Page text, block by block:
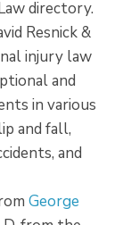
directory.
Resnick &
injury law
and
in various
and fall,
and
George